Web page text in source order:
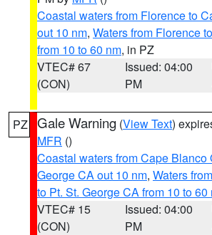
Coastal waters from Florence to
out 10 nm, Waters from Florence
from 10 to 60 nm, in PZ
VTEC# 67
(CON)
Issued: 04:00
PM
PZ Gale Warning (View Text)
MFR ()
Coastal waters from Cape Blanco
George CA out 10 nm, Waters
to Pt. St. George CA from 10 to 60
VTEC# 15
(CON)
Issued: 04:00
PM